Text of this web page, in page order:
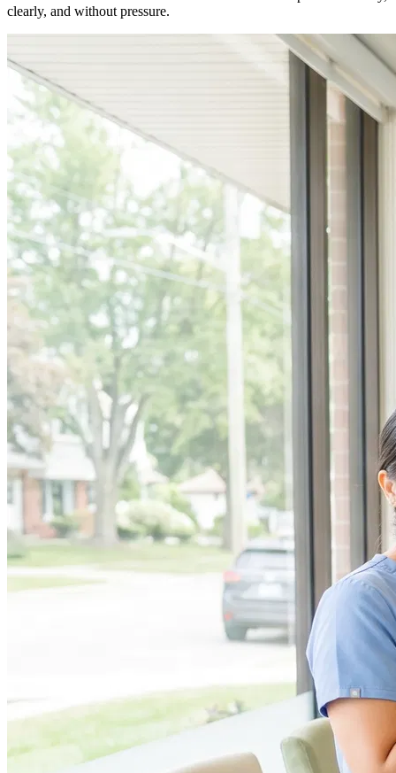
clearly, and without pressure.